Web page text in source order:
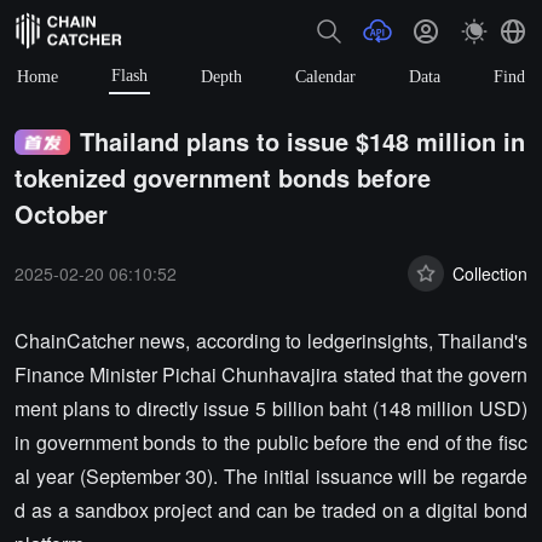
Home Flash Depth Calendar Data Find
Thailand plans to issue $148 million in
tokenized government bonds before
October
2025-02-20 06:10:52 Collection
ChainCatcher news, according to ledgerinsights, Thailand's
Finance Minister Pichai Chunhavajira stated that the govern
ment plans to directly issue 5 billion baht (148 million USD)
in government bonds to the public before the end of the fisc
al year (September 30). The initial issuance will be regarde
d as a sandbox project and can be traded on a digital bond